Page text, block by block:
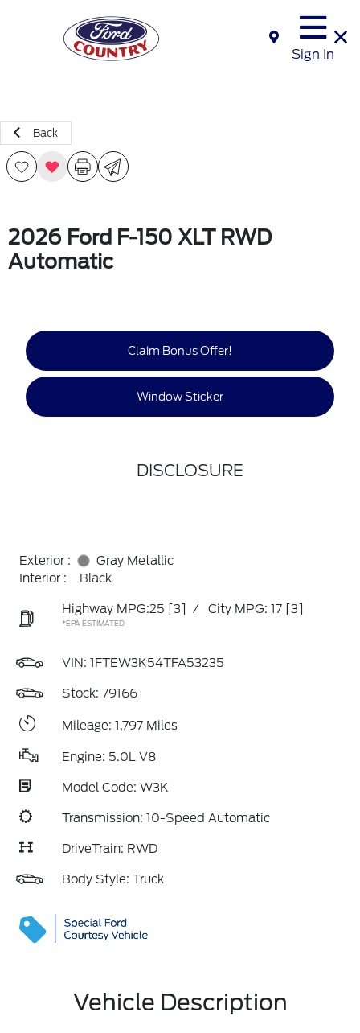
Sign In
Back
2026 Ford F-150 XLT RWD
Automatic
Claim Bonus Offer!
Window Sticker
DISCLOSURE
Exterior :
Gray Metallic
Interior :
Black
Highway MPG:25 [3] / City MPG: 17 [3]
*EPA ESTIMATED
VIN: 1FTEW3K54TFA53235
Stock: 79166
Mileage: 1,797 Miles
Engine: 5.0L V8
Model Code: W3K
Transmission: 10-Speed Automatic
DriveTrain: RWD
Body Style: Truck
Vehicle Description